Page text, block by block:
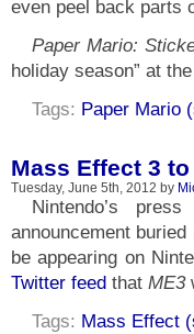
even peel back parts
Paper Mario:
holiday season” at
Tags: Paper Mario
Mass Effect 3
Tuesday, June 5th, 2012 by
Nintendo’s
announcement
be appearing on
Twitter feedthat ME3
Tags: Mass Effect